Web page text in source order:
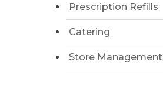
Prescription Refills
Catering
Store Management